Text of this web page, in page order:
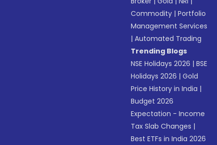
Commodity |Portfolio
Management Services
|Automated Trading
Trending Blogs
NSE Holidays 2026 |BSE
Holidays 2026 |Gold
Price History in India |
Budget 2026
Expectation - Income
Tax Slab Changes |
Best ETFs in India 2026